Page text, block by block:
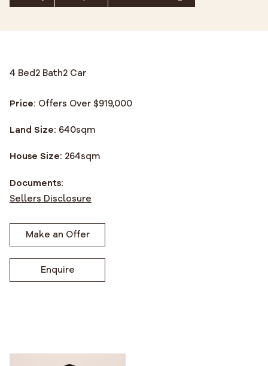
4 Bed2 Bath2 Car
Price: Offers Over $919,000
Land Size: 640sqm
House Size: 264sqm
Documents:
Sellers Disclosure
Make an Offer
Enquire